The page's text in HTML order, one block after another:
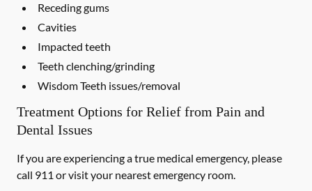
Receding gums
Cavities
Impacted teeth
Teeth clenching/grinding
Wisdom Teeth issues/removal
Treatment Options for Relief from Pain and
Dental Issues
If you are experiencing a true medical emergency, please
call 911 or visit your nearest emergency room.